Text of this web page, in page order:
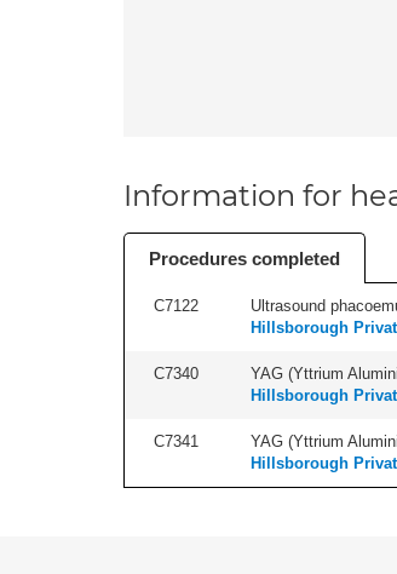
Information for
Procedures completed
C7122 Ultrasound
Hillsborough
C7340 YAG (Yttrium
Hillsborough
C7341 YAG (Yttrium
Hillsborough